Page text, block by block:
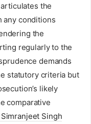
the
any conditions
the
regularly to the
demands
statutory criteria but
likely
comparative
Singh